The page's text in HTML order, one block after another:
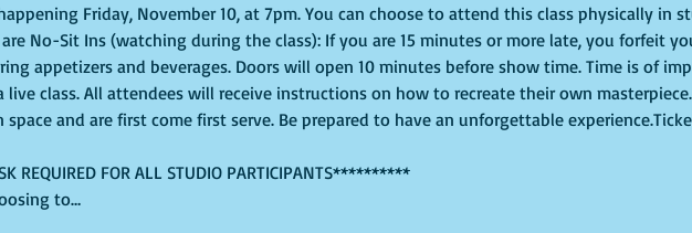
Friday, November 10, at 7pm. You can choose to attend this class physically in
No-Sit Ins (watching during the class): If you are 15 minutes or more late, you forfeit
appetizers and beverages. Doors will open 10 minutes before show time. Time is of
live class. All attendees will receive instructions on how to recreate their own
space and are first come first serve. Be prepared to have an unforgettable
REQUIRED FOR ALL STUDIO PARTICIPANTS**********
to…